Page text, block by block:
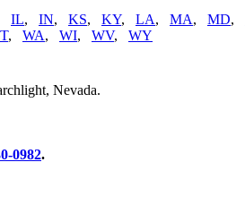
IL, IN, KS, KY, LA, MA, MD,
, WA, WI, WV, WY
Nevada.
0982.